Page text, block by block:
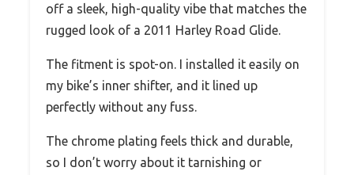
off a sleek, high-quality vibe that matches the
rugged look of a 2011 Harley Road Glide.
The fitment is spot-on. I installed it easily on
my bike’s inner shifter, and it lined up
perfectly without any fuss.
The chrome plating feels thick and durable,
so I don’t worry about it tarnishing or